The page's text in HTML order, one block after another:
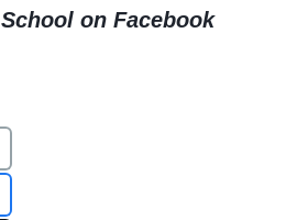
School on Facebook